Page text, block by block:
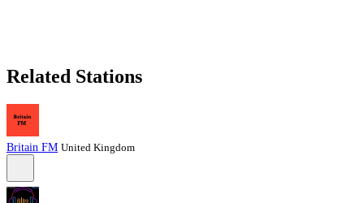
Related Stations
Britain FM United Kingdom